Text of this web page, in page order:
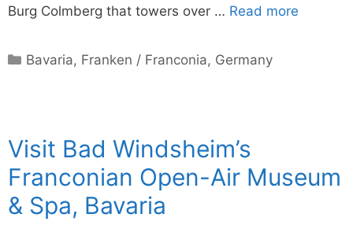
Burg Colmberg that towers over … Read more
Categories
Bavaria, Franken / Franconia, Germany
Visit Bad Windsheim’s
Franconian Open-Air Museum
& Spa, Bavaria